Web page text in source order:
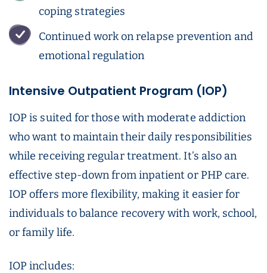
coping strategies
Continued work on relapse prevention and
emotional regulation
Intensive Outpatient Program (IOP)
IOP is suited for those with moderate addiction
who want to maintain their daily responsibilities
while receiving regular treatment. It’s also an
effective step-down from inpatient or PHP care.
IOP offers more flexibility, making it easier for
individuals to balance recovery with work, school,
or family life.
IOP includes: